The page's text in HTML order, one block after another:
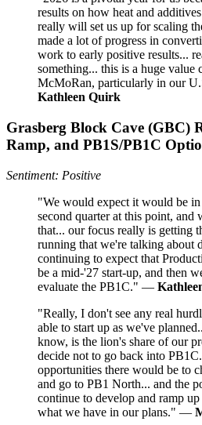
results on how heat and
really will set us up for scaling
made a lot of progress in
work to early positive results...
something... this is a huge value
McMoRan, particularly in our
Kathleen Quirk
Grasberg Block Cave (GBC)
Ramp, and PB1S/PB1C
Sentiment: Positive
"We would expect it would be
second quarter at this point, and
that... our focus really is getting
running that we're talking about
continuing to expect that
be a mid-'27 start-up, and then
evaluate the PB1C." —
"Really, I don't see any real
able to start up as we've
know, is the lion's share of our
decide not to go back into
opportunities there would be to
and go to PB1 North... and the
continue to develop and ramp
what we have in our plans." —